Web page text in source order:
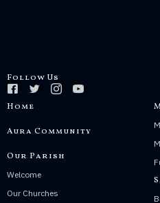
Follow Us
Home
Aura Community
Our Parish
Welcome
Our Churches